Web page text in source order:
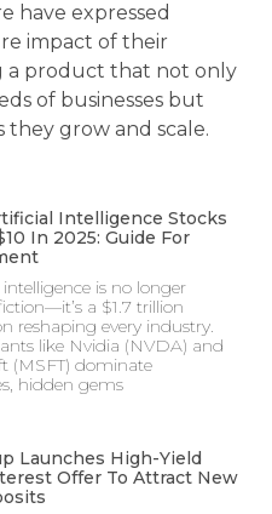
have expressed
impact of their
a product that not only
of businesses but
they grow and scale.
Intelligence Stocks
In 2025: Guide For
is no longer
a $1.7 trillion
reshaping every industry.
like Nvidia (NVDA) and
(MSFT) dominate
hidden gems
Launches High-Yield
Offer To Attract New